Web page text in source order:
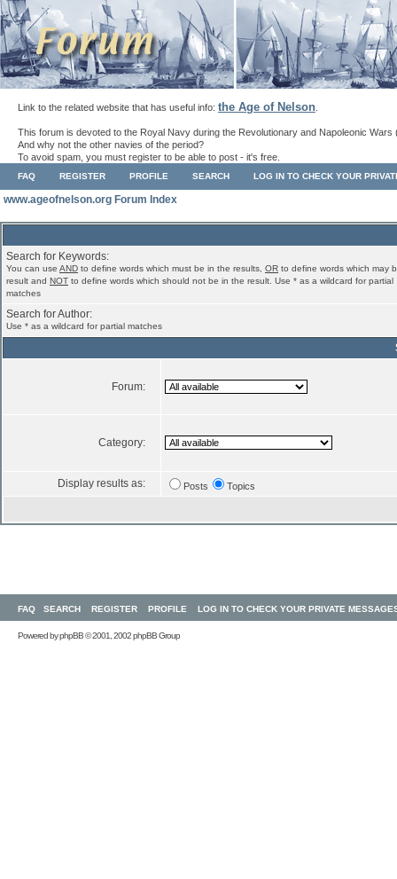
Link to the related website that has useful info: the Age of Nelson
This forum is devoted to the Royal Navy during the Revolutionary and Napoleonic Wars
And why not the other navies of the period?
To avoid spam, you must register to be able to post - it's free.
FAQ REGISTER PROFILE SEARCH LOG IN TO CHECK YOUR
www.ageofnelson.org Forum Index
Search for Keywords:
You can use AND to define words which must be in the results, OR to define words which may
result and NOT to define words which should not be in the result. Use * as a wildcard for partial
matches
Search for Author:
Use * as a wildcard for partial matches
Forum:
Category:
Display results as: Posts Topics
FAQ SEARCH REGISTER PROFILE LOG IN TO CHECK YOUR PRIVATE
Powered byphpBB© 2001, 2002 phpBB Group